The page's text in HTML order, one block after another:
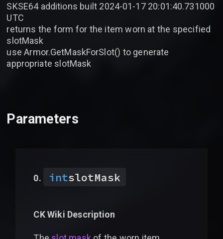
SKSE64 additions built 2024-01-17 20:01:40.731000
UTC
returns the form for the item worn at the specified
slotMask
use Armor.GetMaskForSlot() to generate
appropriate slotMask
Parameters
intslotMask
CK Wiki Description